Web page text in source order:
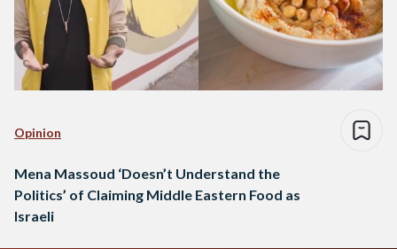
Opinion
Mena Massoud ‘Doesn’t Understand the
Politics’ of Claiming Middle Eastern Food as
Israeli